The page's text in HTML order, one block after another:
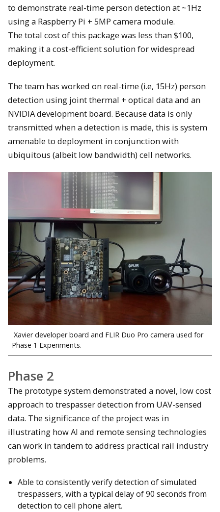
to demonstrate real-time person detection at ~1Hz
using a Raspberry Pi + 5MP camera module.
The total cost of this package was less than $100,
making it a cost-efficient solution for widespread
deployment.
The team has worked on real-time (i.e, 15Hz) person
detection using joint thermal + optical data and an
NVIDIA development board. Because data is only
transmitted when a detection is made, this is system
amenable to deployment in conjunction with
ubiquitous (albeit low bandwidth) cell networks.
Xavier developer board and FLIR Duo Pro camera used for
Phase 1 Experiments.
Phase 2
The prototype system demonstrated a novel, low cost
approach to trespasser detection from UAV-sensed
data. The significance of the project was in
illustrating how AI and remote sensing technologies
can work in tandem to address practical rail industry
problems.
Able to consistently verify detection of simulated
trespassers, with a typical delay of 90 seconds from
detection to cell phone alert.